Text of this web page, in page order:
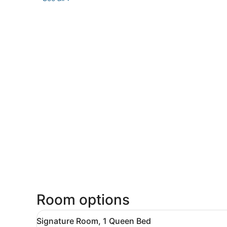
Room options
View
A neatly arranged hotel
7
Signature Room, 1 Queen Bed